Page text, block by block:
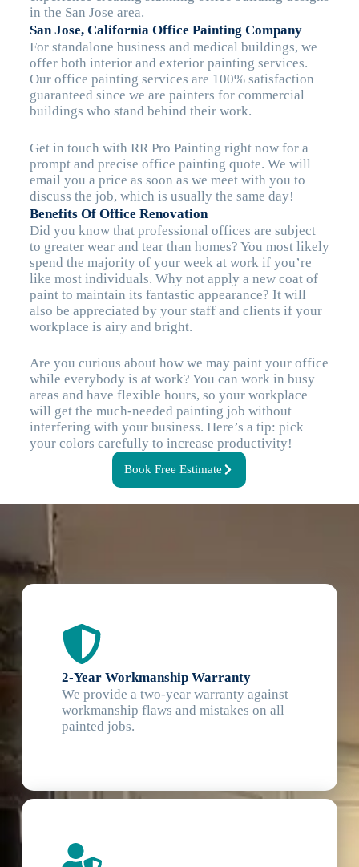
in the San Jose area.
San Jose, California Office Painting Company
For standalone business and medical buildings, we
offer both interior and exterior painting services.
Our office painting services are 100% satisfaction
guaranteed since we are painters for commercial
buildings who stand behind their work.
Get in touch with RR Pro Painting right now for a
prompt and precise office painting quote. We will
email you a price as soon as we meet with you to
discuss the job, which is usually the same day!
Benefits Of Office Renovation
Did you know that professional offices are subject
to greater wear and tear than homes? You most likely
spend the majority of your week at work if you’re
like most individuals. Why not apply a new coat of
paint to maintain its fantastic appearance? It will
also be appreciated by your staff and clients if your
workplace is airy and bright.
Are you curious about how we may paint your office
while everybody is at work? You can work in busy
areas and have flexible hours, so your workplace
will get the much-needed painting job without
interfering with your business. Here’s a tip: pick
your colors carefully to increase productivity!
Book Free Estimate
2-Year Workmanship Warranty
We provide a two-year warranty against
workmanship flaws and mistakes on all
painted jobs.